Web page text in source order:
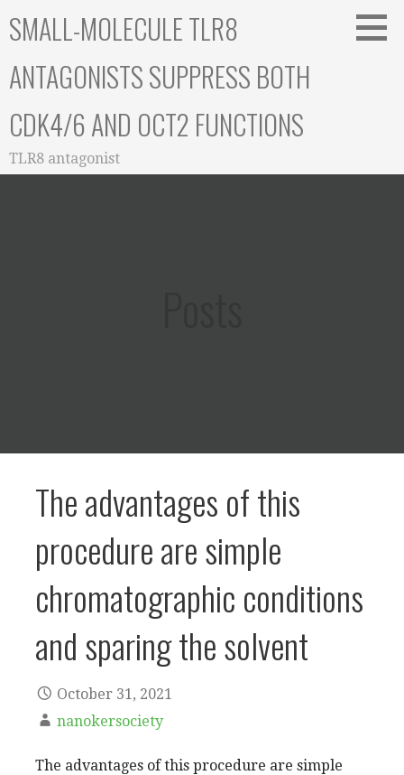
toSMALL-MOLECULE TLR8
ANTAGONISTS SUPPRESS BOTH
CDK4/6 AND OCT2 FUNCTIONS
TLR8 antagonist
The advantages of this
procedure are simple
chromatographic conditions
and sparing the solvent
October 31, 2021
nanokersociety
The advantages of this procedure are simple